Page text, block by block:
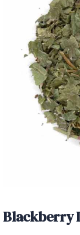
Blackberry